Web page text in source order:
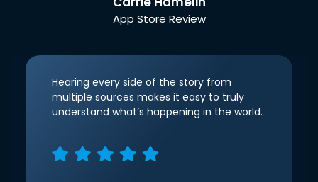
App Store Review
Hearing every side of the story from
multiple sources makes it easy to truly
understand what’s happening in the world.